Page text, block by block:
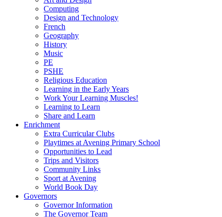
Computing
Design and Technology
French
Geography
History
Music
PE
PSHE
Religious Education
Learning in the Early Years
Work Your Learning Muscles!
Learning to Learn
Share and Learn
Enrichment
Extra Curricular Clubs
Playtimes at Avening Primary School
Opportunities to Lead
Trips and Visitors
Community Links
Sport at Avening
World Book Day
Governors
Governor Information
The Governor Team